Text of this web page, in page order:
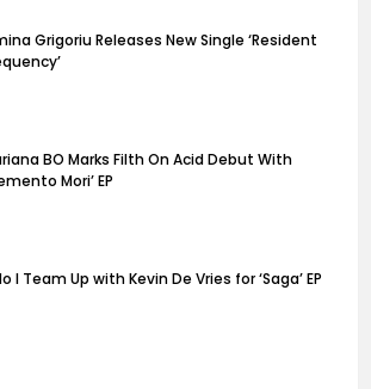
Grigoriu Releases New Single ‘Resident
BO Marks Filth On Acid Debut With
Mori’ EP
I Team Up with Kevin De Vries for ‘Saga’ EP